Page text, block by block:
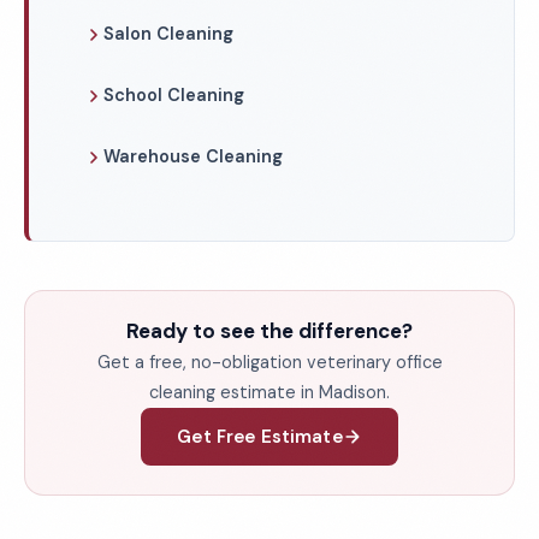
Salon Cleaning
School Cleaning
Warehouse Cleaning
Ready to see the difference?
Get a free, no-obligation veterinary office
cleaning estimate in Madison.
Get Free Estimate